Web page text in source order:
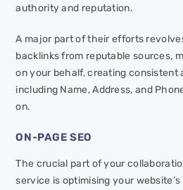
authority and reputation.
A major part of their efforts
backlinks from reputable sources,
on your behalf, creating consistent
including Name, Address, and
on.
ON-PAGE SEO
The crucial part of your
service is optimising your